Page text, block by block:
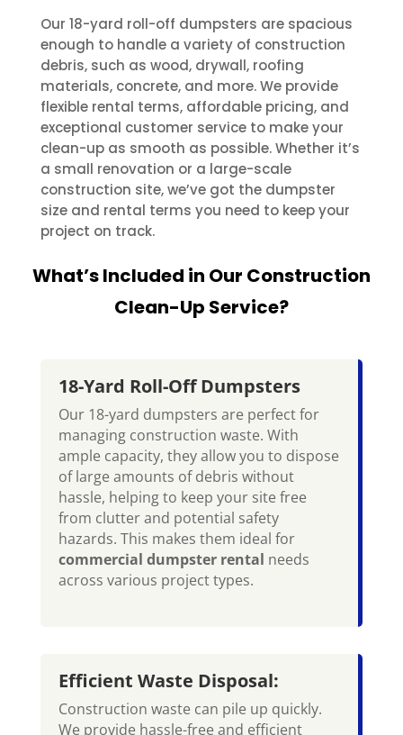
Our 18-yard roll-off dumpsters are spacious
enough to handle a variety of construction
debris, such as wood, drywall, roofing
materials, concrete, and more. We provide
flexible rental terms, affordable pricing, and
exceptional customer service to make your
clean-up as smooth as possible. Whether it’s
a small renovation or a large-scale
construction site, we’ve got the dumpster
size and rental terms you need to keep your
project on track.
What’s Included in Our Construction
Clean-Up Service?
18-Yard Roll-Off Dumpsters
Our 18-yard dumpsters are perfect for
managing construction waste. With
ample capacity, they allow you to dispose
of large amounts of debris without
hassle, helping to keep your site free
from clutter and potential safety
hazards. This makes them ideal for
commercial dumpster rental needs
across various project types.
Efficient Waste Disposal:
Construction waste can pile up quickly.
We provide hassle-free and efficient